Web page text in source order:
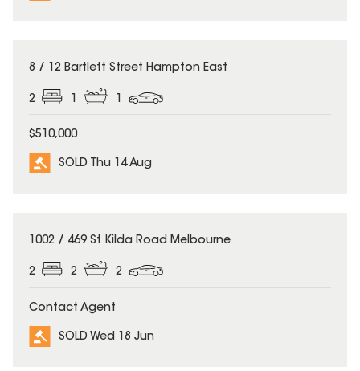
SOLD
8 / 12 Bartlett Street Hampton East
2
$510,000
SOLD Thu 14 Aug
SOLD
1002 / 469 St Kilda Road Melbourne
2 2 2
Contact Agent
SOLD Wed 18 Jun